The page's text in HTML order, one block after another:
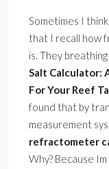
Sometimes I
that I recall how
is. They
Salt Calculator:
For Your Reef
found that by
measurement
refractometer
Why? Because